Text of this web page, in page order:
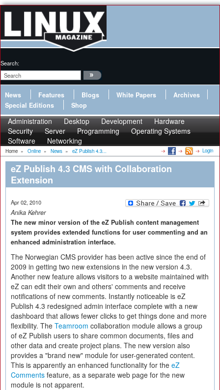
Search:
News Features Blogs White Papers
Archives
Special Editions
Shop
Administration Desktop Development
Hardware
Security
Server Programming
Operating Systems
Software
Networking
Home » Online » News » eZ Publish 4.3... Login
eZ Publish 4.3 CMS with Collaboration
Extension
Apr 02, 2010
Anika Kehrer
The new minor version of the eZ Publish content management
system provides extended functions for user commenting and an
enhanced administration interface.
The Norwegian CMS provider has been active since the end of
2009 in getting two new extensions in the new version 4.3.
Another new feature allows visitors to a website maintained with
eZ can edit their own and others' comments and receive
notifications of new comments. Instantly noticeable is eZ
Publish 4.3 redesigned admin interface complete with a new
dashboard that allows fewer clicks to get things done and more
flexibility. The Teamroom collaboration module allows a group
of eZ Publish users to share common documents, files and
other data and create project plans. The new version also
provides a "brand new" module for user-generated content.
This is apparently an enhanced functionality for the eZ
Comments feature, as a separate web page for the new
module is not apparent.